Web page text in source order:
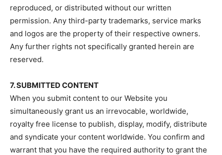
reproduced, or distributed without our written
permission. Any third-party trademarks, service marks
and logos are the property of their respective owners.
Any further rights not specifically granted herein are
reserved.
7. SUBMITTED CONTENT
When you submit content to our Website you
simultaneously grant us an irrevocable, worldwide,
royalty free license to publish, display, modify, distribute
and syndicate your content worldwide. You confirm and
warrant that you have the required authority to grant the